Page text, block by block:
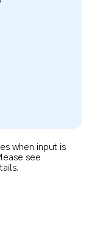
when input is
see